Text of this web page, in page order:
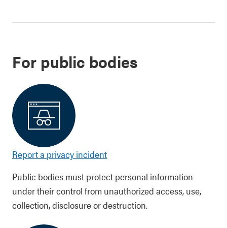
For public bodies
Report a privacy incident
Public bodies must protect personal information
under their control from unauthorized access, use,
collection, disclosure or destruction.